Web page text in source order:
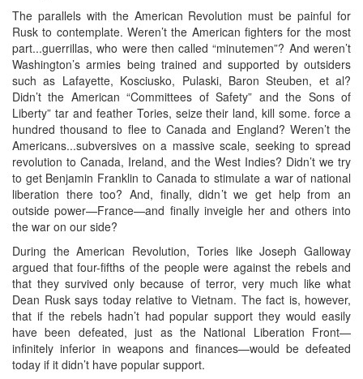
The parallels with the American Revolution must be painful for
Rusk to contemplate. Weren’t the American fighters for the most
part...guerrillas, who were then called “minutemen”? And weren’t
Washington’s armies being trained and supported by outsiders
such as Lafayette, Kosciusko, Pulaski, Baron Steuben, et al?
Didn’t the American “Committees of Safety” and the Sons of
Liberty” tar and feather Tories, seize their land, kill some. force a
hundred thousand to flee to Canada and England? Weren’t the
Americans...subversives on a massive scale, seeking to spread
revolution to Canada, Ireland, and the West Indies? Didn’t we try
to get Benjamin Franklin to Canada to stimulate a war of national
liberation there too? And, finally, didn’t we get help from an
outside power—France—and finally inveigle her and others into
the war on our side?
During the American Revolution, Tories like Joseph Galloway
argued that four-fifths of the people were against the rebels and
that they survived only because of terror, very much like what
Dean Rusk says today relative to Vietnam. The fact is, however,
that if the rebels hadn’t had popular support they would easily
have been defeated, just as the National Liberation Front—
infinitely inferior in weapons and finances—would be defeated
today if it didn’t have popular support.